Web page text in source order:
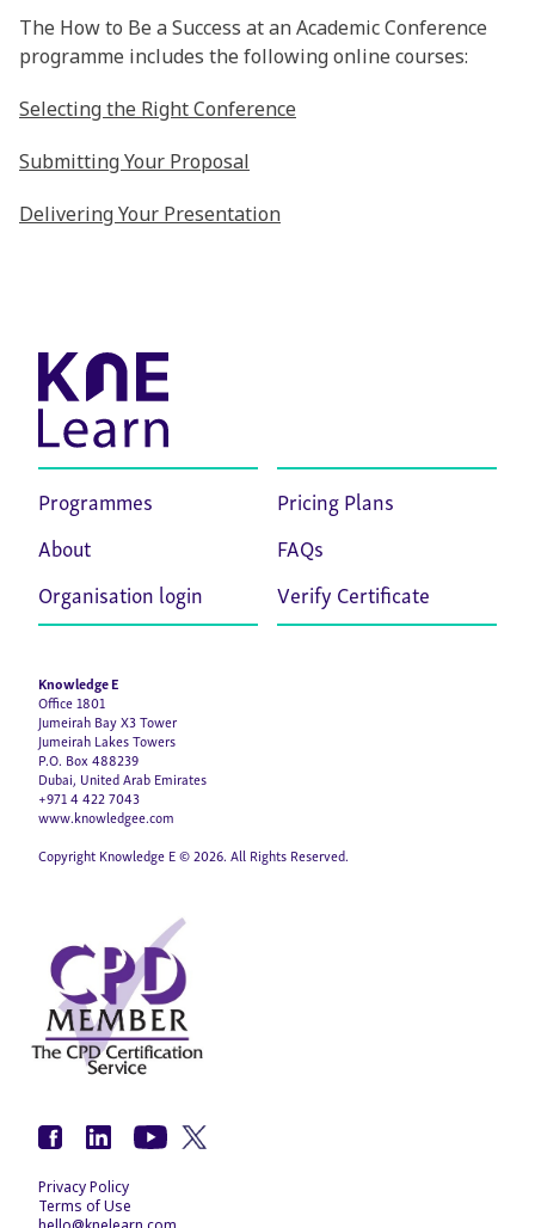
The How to Be a Success at an Academic Conference
programme includes the following online courses:
Selecting the Right Conference
Submitting Your Proposal
Delivering Your Presentation
Programmes
Pricing Plans
About
FAQs
Organisation login
Verify Certificate
Knowledge E
Office 1801
Jumeirah Bay X3 Tower
Jumeirah Lakes Towers
P.O. Box 488239
Dubai, United Arab Emirates
+971 4 422 7043
www.knowledgee.com
Copyright Knowledge E © 2026. All Rights Reserved.
Privacy Policy
Terms of Use